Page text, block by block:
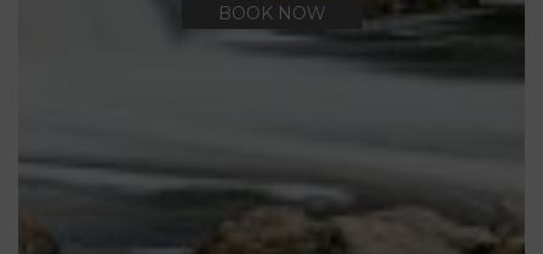
BOOK NOW